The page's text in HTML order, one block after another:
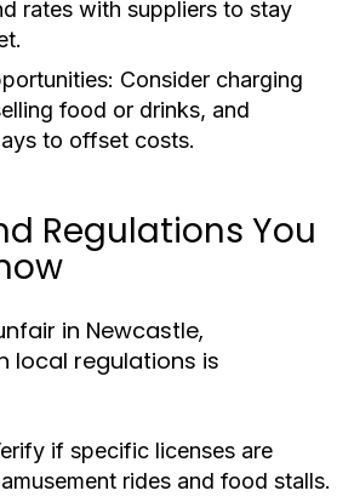
rates with suppliers to stay
Consider charging
food or drinks, and
to offset costs.
Regulations You
in Newcastle,
local regulations is
if specific licenses are
rides and food stalls.